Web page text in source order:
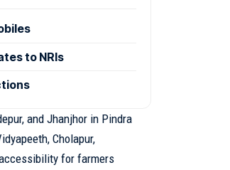
to NRIs
and Jhanjhor in Pindra
Cholapur,
for farmers